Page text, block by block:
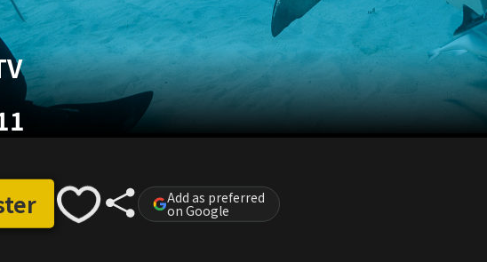
Add as preferred
on Google